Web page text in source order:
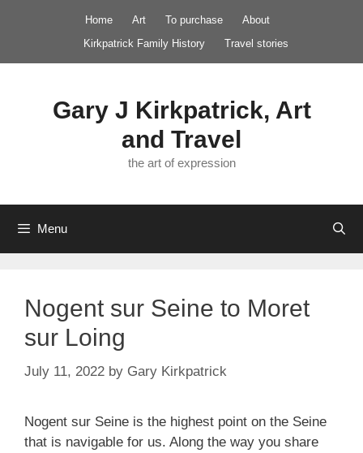
Home Art To purchase
About
Kirkpatrick Family History
Travel stories
Gary J Kirkpatrick, Art
and Travel
the art of expression
Menu
Nogent sur Seine to Moret
sur Loing
July 11, 2022 by Gary Kirkpatrick
Nogent sur Seine is the highest point on the Seine
that is navigable for us. Along the way you share